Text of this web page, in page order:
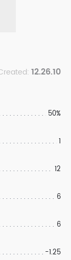
12.26.10
50%
1
12
6
6
-1.25